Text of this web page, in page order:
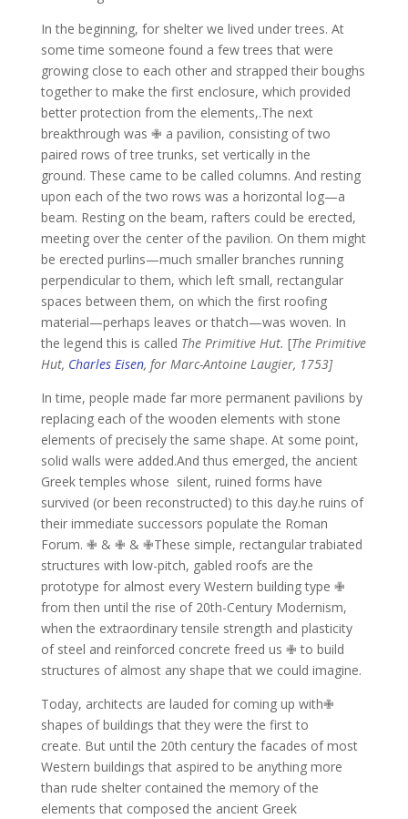
In the beginning, for shelter we lived under trees. At
some time someone found a few trees that were
growing close to each other and strapped their boughs
together to make the first enclosure, which provided
better protection from the elements,.The next
breakthrough was ✙ a pavilion, consisting of two
paired rows of tree trunks, set vertically in the
ground. These came to be called columns. And resting
upon each of the two rows was a horizontal log—a
beam. Resting on the beam, rafters could be erected,
meeting over the center of the pavilion. On them might
be erected purlins—much smaller branches running
perpendicular to them, which left small, rectangular
spaces between them, on which the first roofing
material—perhaps leaves or thatch—was woven. In
the legend this is called The Primitive Hut. [The Primitive
Hut, Charles Eisen, for Marc-Antoine Laugier, 1753]
In time, people made far more permanent pavilions by
replacing each of the wooden elements with stone
elements of precisely the same shape. At some point,
solid walls were added.And thus emerged, the ancient
Greek temples whose silent, ruined forms have
survived (or been reconstructed) to this day.he ruins of
their immediate successors populate the Roman
Forum. ✙ & ✙ & ✙These simple, rectangular trabiated
structures with low-pitch, gabled roofs are the
prototype for almost every Western building type ✙
from then until the rise of 20th-Century Modernism,
when the extraordinary tensile strength and plasticity
of steel and reinforced concrete freed us ✙ to build
structures of almost any shape that we could imagine.
Today, architects are lauded for coming up with✙
shapes of buildings that they were the first to
create. But until the 20th century the facades of most
Western buildings that aspired to be anything more
than rude shelter contained the memory of the
elements that composed the ancient Greek